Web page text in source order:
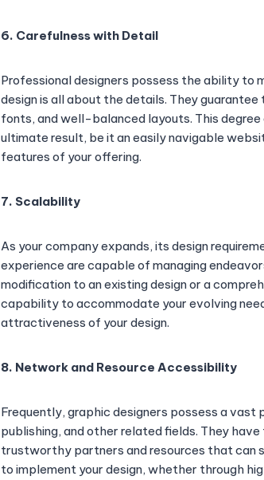
6. Carefulness with Detail
Professional designers possess the ability
design is all about the details. They
fonts, and well-balanced layouts. This
ultimate result, be it an easily navigable
features of your offering.
7. Scalability
As your company expands, its design
experience are capable of managing
modification to an existing design or a
capability to accommodate your evolving
attractiveness of your design.
8. Network and Resource Accessibility
Frequently, graphic designers possess a
publishing, and other related fields. They
trustworthy partners and resources that can
to implement your design, whether through